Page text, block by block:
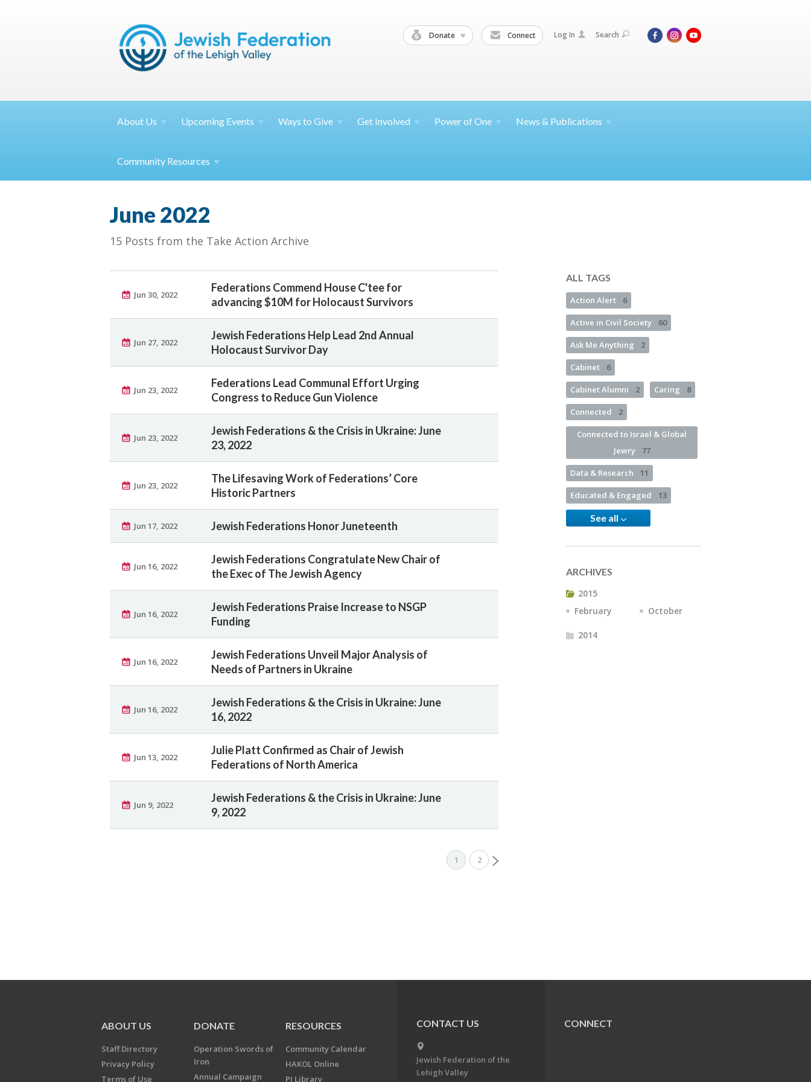
Donate Connect Log In Search
About Us Upcoming Events Ways toGive Get Involved Power ofOne News & Publications
Community Resources
June 2022
15 Posts from the Take Action Archive
Jun 30, 2022
Federations Commend House C'tee for
advancing $10M for Holocaust Survivors
Jun 27, 2022
Jewish Federations Help Lead 2nd Annual
Holocaust Survivor Day
Jun 23, 2022
Federations Lead Communal Effort Urging
Congress to Reduce Gun Violence
Jun 23, 2022
Jewish Federations & the Crisis in Ukraine: June
23, 2022
Jun 23, 2022
The Lifesaving Work of Federations’ Core
Historic Partners
Jun 17, 2022 Jewish Federations Honor Juneteenth
Jun 16, 2022
Jewish Federations Congratulate New Chair of
the Exec of The Jewish Agency
Jun 16, 2022
Jewish Federations Praise Increase to NSGP
Funding
Jun 16, 2022
Jewish Federations Unveil Major Analysis of
Needs of Partners in Ukraine
Jun 16, 2022
Jewish Federations & the Crisis in Ukraine: June
16, 2022
Jun 13, 2022
Julie Platt Confirmed as Chair of Jewish
Federations of North America
Jun 9, 2022
Jewish Federations & the Crisis in Ukraine: June
9, 2022
1 2
ALL TAGS
Action Alert 6
Active in Civil Society 60
Ask Me Anything 2
Cabinet 6
Cabinet Alumni 2 Caring 8
Connected 2
Connected to Israel & Global
Jewry
77
Data & Research 11
Educated & Engaged 13
See all
ARCHIVES
2015
February
October
2014
ABOUT US
Staff Directory
Privacy Policy
Terms of Use
DONATE
Operation Swords of
Iron
Annual Campaign
RESOURCES
Community Calendar
HAKOL Online
PJ Library
CONTACT US
Jewish Federation of the
Lehigh Valley
CONNECT